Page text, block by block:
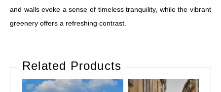
and walls evoke a sense of timeless tranquility, while the vibrant
greenery offers a refreshing contrast.
Related Products